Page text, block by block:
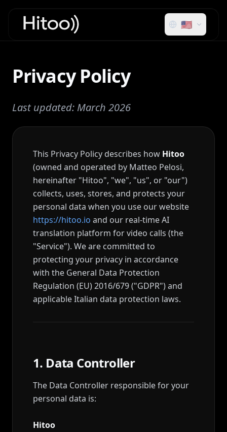
🇺🇸
Privacy Policy
Last updated: March 2026
This Privacy Policy describes how Hitoo
(owned and operated by Matteo Pelosi,
hereinafter "Hitoo", "we", "us", or "our")
collects, uses, stores, and protects your
personal data when you use our website
https://hitoo.io and our real-time AI
translation platform for video calls (the
"Service"). We are committed to
protecting your privacy in accordance
with the General Data Protection
Regulation (EU) 2016/679 ("GDPR") and
applicable Italian data protection laws.
1. Data Controller
The Data Controller responsible for your
personal data is:
Hitoo